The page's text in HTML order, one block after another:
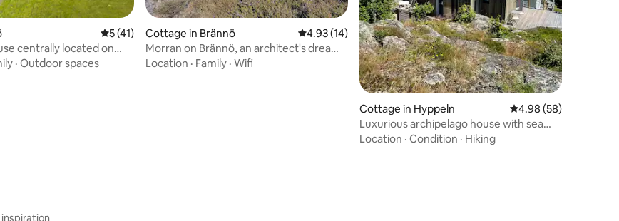
78 reviews 5 out of 5 average rating, 41 reviews
5 (41)
centrally located on
· Outdoor spaces
Cottage in Brännö 4.93 out of 5 average rating, 14 reviews
4.93 (14)
Morran on Brännö, an architect's dream
by the sea
Location · Family · Wifi
Cottage in Hyppeln 4.98 out of 5 average
4.98 (58)
Luxurious archipelago house with sea
view and hot tub.
Location · Condition · Hiking